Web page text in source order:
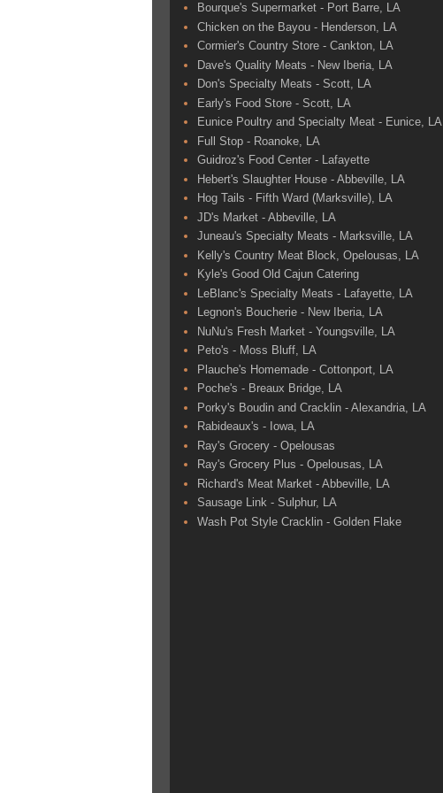
Bourque's Supermarket - Port Barre, LA
Chicken on the Bayou - Henderson, LA
Cormier's Country Store - Cankton, LA
Dave's Quality Meats - New Iberia, LA
Don's Specialty Meats - Scott, LA
Early's Food Store - Scott, LA
Eunice Poultry and Specialty Meat - Eunice, LA
Full Stop - Roanoke, LA
Guidroz's Food Center - Lafayette
Hebert's Slaughter House - Abbeville, LA
Hog Tails - Fifth Ward (Marksville), LA
JD's Market - Abbeville, LA
Juneau's Specialty Meats - Marksville, LA
Kelly's Country Meat Block, Opelousas, LA
Kyle's Good Old Cajun Catering
LeBlanc's Specialty Meats - Lafayette, LA
Legnon's Boucherie - New Iberia, LA
NuNu's Fresh Market - Youngsville, LA
Peto's - Moss Bluff, LA
Plauche's Homemade - Cottonport, LA
Poche's - Breaux Bridge, LA
Porky's Boudin and Cracklin - Alexandria, LA
Rabideaux's - Iowa, LA
Ray's Grocery - Opelousas
Ray's Grocery Plus - Opelousas, LA
Richard's Meat Market - Abbeville, LA
Sausage Link - Sulphur, LA
Wash Pot Style Cracklin - Golden Flake